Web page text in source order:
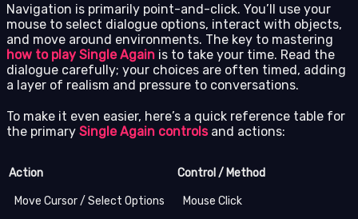
Navigation is primarily point-and-click. You’ll use your
mouse to select dialogue options, interact with objects,
and move around environments. The key to mastering
how to play Single Again is to take your time. Read the
dialogue carefully; your choices are often timed, adding
a layer of realism and pressure to conversations.
To make it even easier, here’s a quick reference table for
the primary Single Again controlsand actions:
Action Control / Method
Move Cursor / Select Options Mouse Click